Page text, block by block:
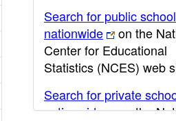
Search for public
nationwide
on the
Center for Educational
Statistics (NCES) web
Search for private
nationwide
on the